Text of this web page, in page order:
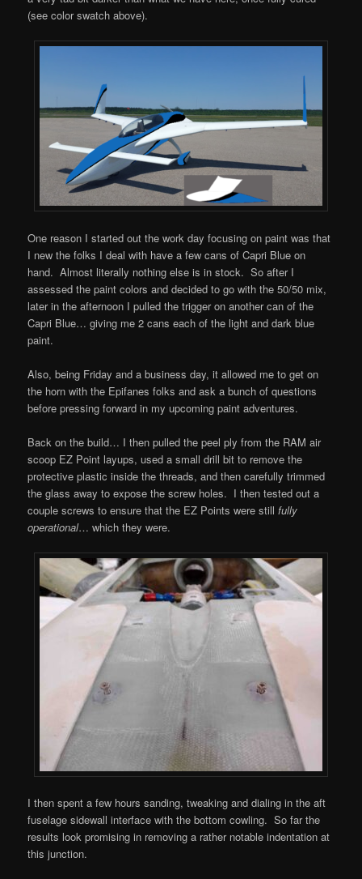
(see color swatch above).
One reason I started out the work day focusing on paint was that
I new the folks I deal with have a few cans of Capri Blue on
hand. Almost literally nothing else is in stock. So after I
assessed the paint colors and decided to go with the 50/50 mix,
later in the afternoon I pulled the trigger on another can of the
Capri Blue… giving me 2 cans each of the light and dark blue
paint.
Also, being Friday and a business day, it allowed me to get on
the horn with the Epifanes folks and ask a bunch of questions
before pressing forward in my upcoming paint adventures.
Back on the build… I then pulled the peel ply from the RAM air
scoop EZ Point layups, used a small drill bit to remove the
protective plastic inside the threads, and then carefully trimmed
the glass away to expose the screw holes. I then tested out a
couple screws to ensure that the EZ Points were stillfully
operational… which they were.
I then spent a few hours sanding, tweaking and dialing in the aft
fuselage sidewall interface with the bottom cowling. So far the
results look promising in removing a rather notable indentation at
this junction.